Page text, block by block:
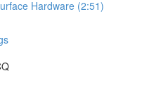
Hardware (2:51)